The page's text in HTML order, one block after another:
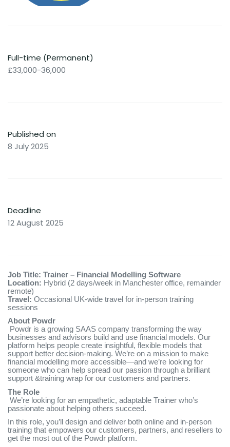
Full-time (Permanent)
£33,000-36,000
Published on
8 July 2025
Deadline
12 August 2025
Job Title: Trainer – Financial Modelling Software
Location: Hybrid (2 days/week in Manchester office, remainder
remote)
Travel: Occasional UK-wide travel for in-person training
sessions
About Powdr
Powdr is a growing SAAS company transforming the way
businesses and advisors build and use financial models. Our
platform helps people create insightful, flexible models that
support better decision-making. We’re on a mission to make
financial modelling more accessible—and we’re looking for
someone who can help spread our passion through a brilliant
support &training wrap for our customers and partners.
The Role
We’re looking for an empathetic, adaptable Trainer who’s
passionate about helping others succeed.
In this role, you’ll design and deliver both online and in-person
training that empowers our customers, partners, and resellers to
get the most out of the Powdr platform.